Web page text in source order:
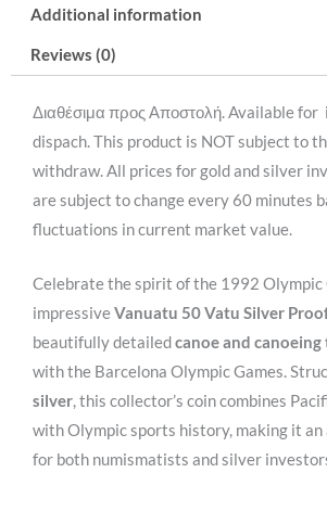
.925).
Additional information
Reviews (0)
Διαθέσιμα προς Αποστολή. Available
dispach. This product is NOT subject to
withdraw. All prices for gold and silver
are subject to change every 60 minutes
fluctuations in current market value.
Celebrate the spirit of the 1992 Olympic
impressiveVanuatu 50 Vatu Silver
beautifully detailedcanoe and canoeing
with the Barcelona Olympic Games.
silver, this collector’s coin combines
with Olympic sports history, making it
for both numismatists and silver